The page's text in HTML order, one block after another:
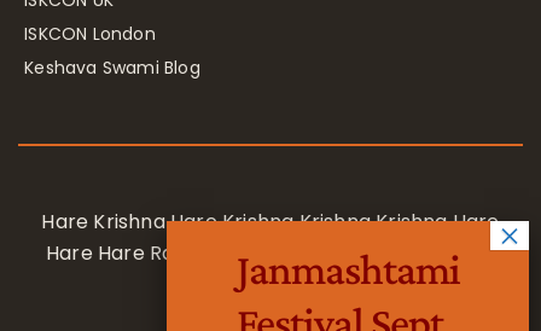
ISKCON London
Keshava Swami Blog
Hare Krishna Hare Krishna Krishna Krishna Hare
Hare Hare Rama Hare Rama Rama Rama Hare
Hare
Janmashtami